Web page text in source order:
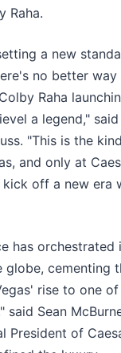
Raha.
a new
no better
Raha
a legend,"
"This is the
and only at
off a new era
has orchestrated
globe, cementing
rise to one
Sean
President of